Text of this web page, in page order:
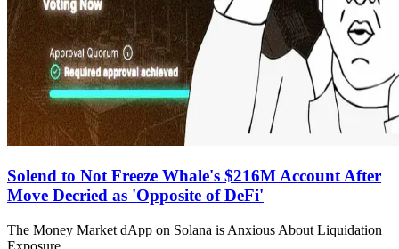
Solend to Not Freeze Whale's $216M Account After
Move Decried as 'Opposite of DeFi'
The Money Market dApp on Solana is Anxious About Liquidation
Exposure